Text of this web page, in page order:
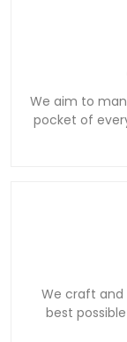
We aim to
pocket of
We craft
best